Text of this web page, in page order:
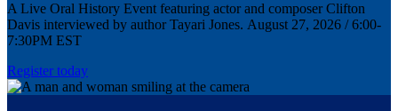
A Live Oral History Event featuring actor and composer Clifton
Davis interviewed by author Tayari Jones. August 27, 2026 / 6:00-
7:30PM EST
Register today